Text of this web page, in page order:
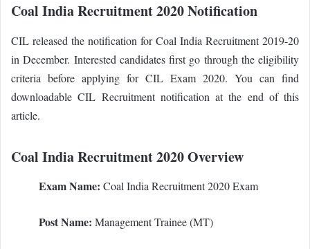
Coal India Recruitment 2020 Notification
CIL released the notification for Coal India Recruitment 2019-20
in December. Interested candidates first go through the eligibility
criteria before applying for CIL Exam 2020. You can find
downloadable CIL Recruitment notification at the end of this
article.
Coal India Recruitment 2020 Overview
Exam Name: Coal India Recruitment 2020 Exam
Post Name: Management Trainee (MT)